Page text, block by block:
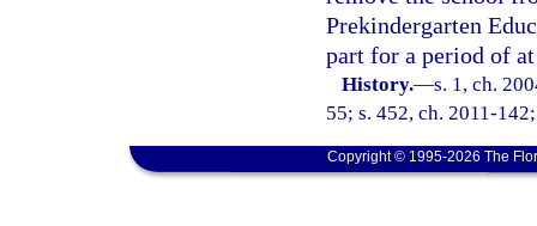
Prekindergarten
part for a period of
History.—s. 1, ch.
55; s. 452, ch. 2011-
Copyright © 1995-2026 The